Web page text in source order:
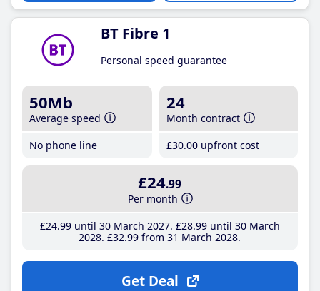
BT Fibre 1
Personal speed guarantee
50Mb
Average speed
No phone line
24
Month contract
£30.00 upfront cost
£24.99
Per month
£24.99until 30 March 2027 £28.99until 30 March
2028 £32.99 from 31 March 2028
Get Deal